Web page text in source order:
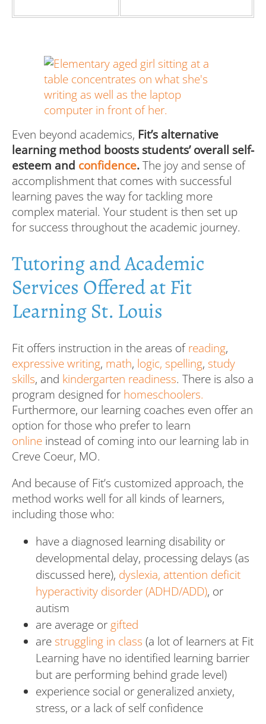
Even beyond academics, Fit’s alternative
learning method boosts students’ overall self-
esteem and confidence.The joy and sense of
accomplishment that comes with successful
learning paves the way for tackling more
complex material. Your student is then set up
for success throughout the academic journey.
Tutoring and Academic
Services Offered at Fit
Learning St. Louis
Fit offers instruction in the areas ofreading,
expressive writing, math, logic, spelling, study
skills, and kindergarten readiness. There is also a
program designed for homeschoolers.
Furthermore, our learning coaches even offer an
option for those who prefer to learn
online instead of coming into our learning lab in
Creve Coeur, MO.
And because of Fit’s customized approach, the
method works well for all kinds of learners,
including those who:
have a diagnosed learning disability or
developmental delay, processing delays (as
discussed here), dyslexia, attention deficit
hyperactivity disorder (ADHD/ADD), or
autism
are average or gifted
are struggling in class (a lot of learners at Fit
Learning have no identified learning barrier
but are performing behind grade level)
experience social or generalized anxiety,
stress, or a lack of self confidence